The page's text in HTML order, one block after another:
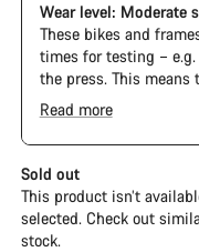
Wear level: Moderate
These bikes and
times for testing –
the press. This
wear on the cassette
frame and
damage and colour
function perfectly.
Read more
Sold out
This product isn’t
selected. Check out
stock.